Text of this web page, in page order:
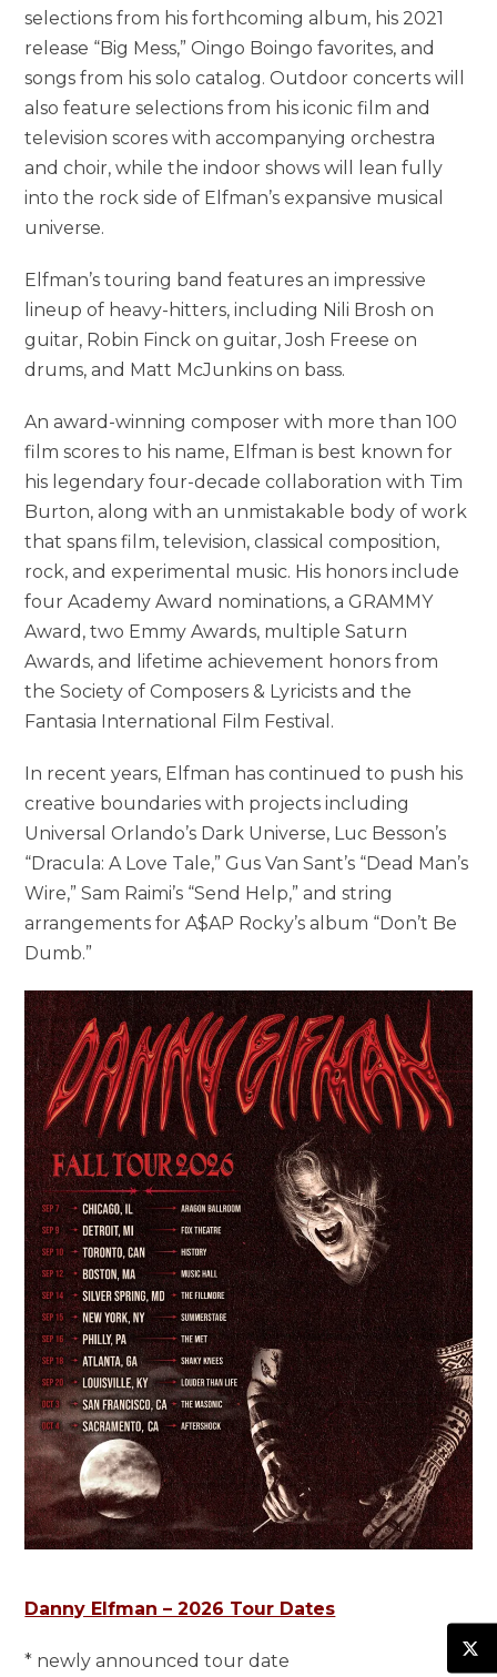
selections from his forthcoming album, his 2021
release “Big Mess,” Oingo Boingo favorites, and
songs from his solo catalog. Outdoor concerts will
also feature selections from his iconic film and
television scores with accompanying orchestra
and choir, while the indoor shows will lean fully
into the rock side of Elfman’s expansive musical
universe.
Elfman’s touring band features an impressive
lineup of heavy-hitters, including Nili Brosh on
guitar, Robin Finck on guitar, Josh Freese on
drums, and Matt McJunkins on bass.
An award-winning composer with more than 100
film scores to his name, Elfman is best known for
his legendary four-decade collaboration with Tim
Burton, along with an unmistakable body of work
that spans film, television, classical composition,
rock, and experimental music. His honors include
four Academy Award nominations, a GRAMMY
Award, two Emmy Awards, multiple Saturn
Awards, and lifetime achievement honors from
the Society of Composers & Lyricists and the
Fantasia International Film Festival.
In recent years, Elfman has continued to push his
creative boundaries with projects including
Universal Orlando’s Dark Universe, Luc Besson’s
“Dracula: A Love Tale,” Gus Van Sant’s “Dead Man’s
Wire,” Sam Raimi’s “Send Help,” and string
arrangements for A$AP Rocky’s album “Don’t Be
Dumb.”
Danny Elfman – 2026 Tour Dates
* newly announced tour date